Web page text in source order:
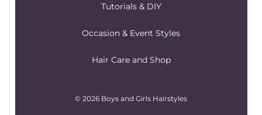
Tutorials & DIY
Occasion & Event Styles
Hair Care and Shop
© 2026 Boys and Girls Hairstyles